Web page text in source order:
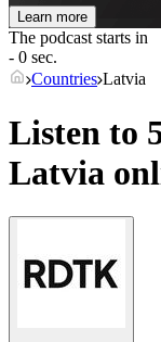
Learn more
The podcast starts in
- 0 sec.
Countries Latvia
Listen to
Latvia